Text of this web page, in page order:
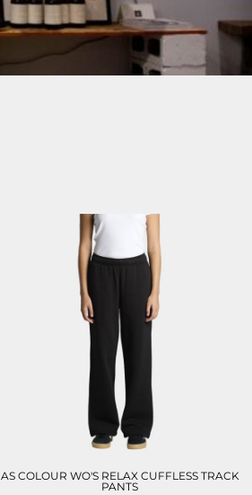
AS COLOUR WO'S RELAX CUFFLESS TRACK
PANTS